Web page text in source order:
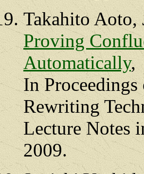
Takahito Aoto,
Proving
Automatically,
In
Rewriting
Lecture Notes
2009.